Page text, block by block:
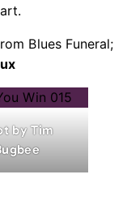
Blues Funeral;
by Tim